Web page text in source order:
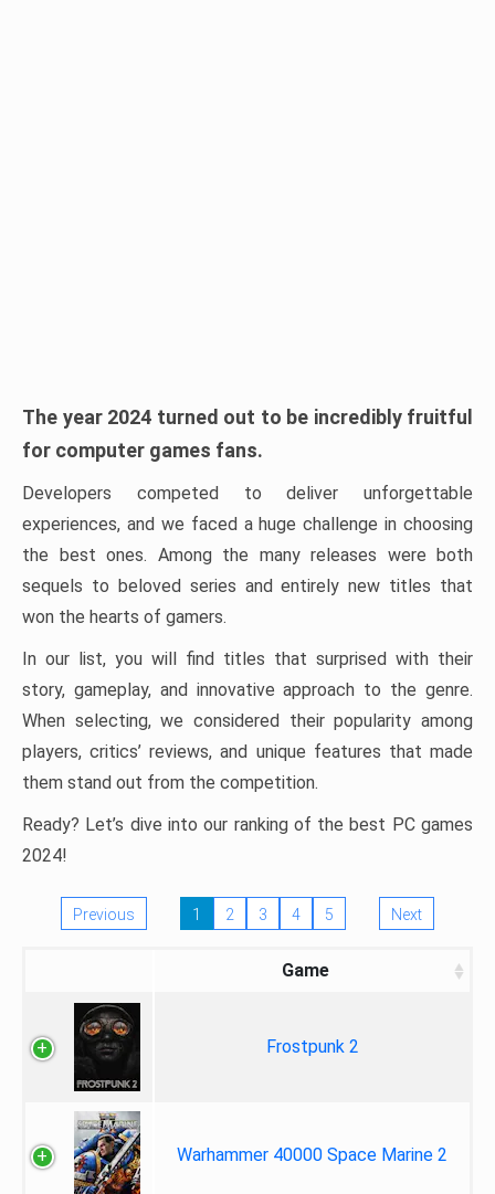
The year 2024 turned out to be incredibly fruitful
for computer games fans.
Developers competed to deliver unforgettable
experiences, and we faced a huge challenge in choosing
the best ones. Among the many releases were both
sequels to beloved series and entirely new titles that
won the hearts of gamers.
In our list, you will find titles that surprised with their
story, gameplay, and innovative approach to the genre.
When selecting, we considered their popularity among
players, critics’ reviews, and unique features that made
them stand out from the competition.
Ready? Let’s dive into our ranking of the best PC games
2024!
Previous 1 2 3 4 5 Next
Game
Frostpunk 2
Warhammer 40000 Space Marine 2